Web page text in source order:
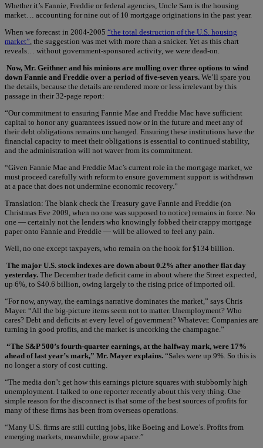
Whether it’s Fannie, Freddie or federal agencies, Uncle Sam is the housing
market… accounting for nine out of 10 mortgage originations in the past year.
When we forecast in 2004-2005 “the total destruction of the U.S. housing
market” , the suggestion was met with more than a snicker. Yet as this chart
reveals… without government-sponsored activity, we were dead-on.
Now, Mr. Geithner and his minions are mulling over three options to wind
down Fannie and Freddie over a period of five-seven years. We’ll spare you
the details, because the details are rendered more or less irrelevant by this
passage in their 32-page report:
“Our commitment to ensuring Fannie Mae and Freddie Mac have sufficient
capital to honor any guarantees issued now or in the future and meet any of
their debt obligations remains unchanged. Ensuring these institutions have the
financial capacity to meet their obligations is essential to continued stability,
and the administration will not waver from its commitment.
“Given Fannie Mae and Freddie Mac’s current role in the mortgage market, we
must proceed carefully with reform to ensure government support is withdrawn
at a pace that does not undermine economic recovery.”
Translation: The blank check the Treasury gave Fannie and Freddie (on
Christmas Eve 2009, when no one was supposed to notice) remains in force. No
one — certainly not the lenders who knowingly fobbed their crappy mortgage
paper onto Fannie and Freddie — will be allowed to feel any pain.
Well, no one except taxpayers, who remain on the hook for $134 billion.
The major U.S. stock indexes are down about 0.2% after another flat day
yesterday. The December trade deficit came in about where the Street expected,
up 6%, to $40.6 billion, owing largely to the rising price of imported oil.
“For now, anyway, the earnings narrative dominates the market,” says Chris
Mayer. “All the big-picture items seem not to matter. Unemployment? Who
cares? Debt and deficits at every level of government? Whatever. Companies are
turning in good profits, and the market is uncorking the champagne.”
“The S&P 500’s fourth-quarter earnings, at the halfway mark, were 17%
ahead of last year’s mark,” Mr. Mayer explains. “Sales were up 9%. So this is
no longer a story of cost cutting.
“The media don’t get how this earnings picture squares with stubbornly high
unemployment. I talked to one reporter recently about this very thing. One
simple reason for the disconnect is that some of the best sources of profits for
many of these firms has been from overseas operations.
“Many U.S. firms are still cutting jobs, like Boeing and Lowe’s. Profits from
emerging markets, meanwhile, grow apace.”